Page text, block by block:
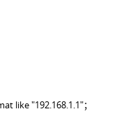
like "192.168.1.1"；